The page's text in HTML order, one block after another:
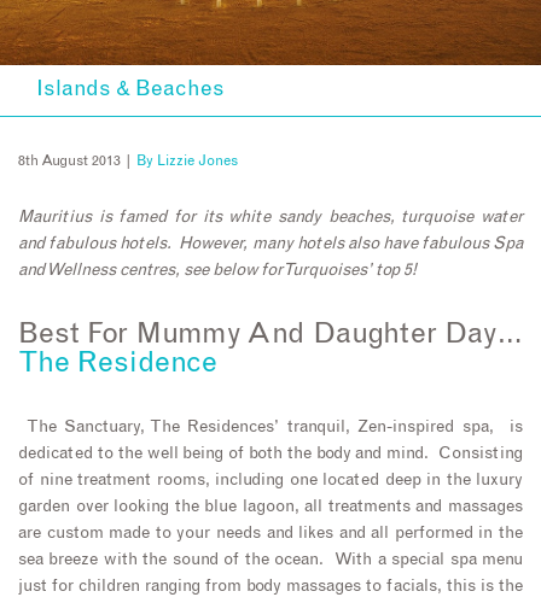
Islands & Beaches
8th August 2013 | By Lizzie Jones
Mauritius is famed for its white sandy beaches, turquoise water
and fabulous hotels. However, many hotels also have fabulous Spa
and Wellness centres, see below for Turquoises’ top 5!
Best For Mummy And Daughter Day…
The Residence
The Sanctuary, The Residences’ tranquil, Zen-inspired spa, is
dedicated to the well being of both the body and mind. Consisting
of nine treatment rooms, including one located deep in the luxury
garden over looking the blue lagoon, all treatments and massages
are custom made to your needs and likes and all performed in the
sea breeze with the sound of the ocean. With a special spa menu
just for children ranging from body massages to facials, this is the